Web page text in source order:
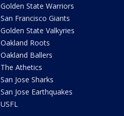
Golden State Warriors
San Francisco Giants
Golden State Valkyries
Oakland Roots
Oakland Ballers
The Athetics
San Jose Sharks
San Jose Earthquakes
USFL